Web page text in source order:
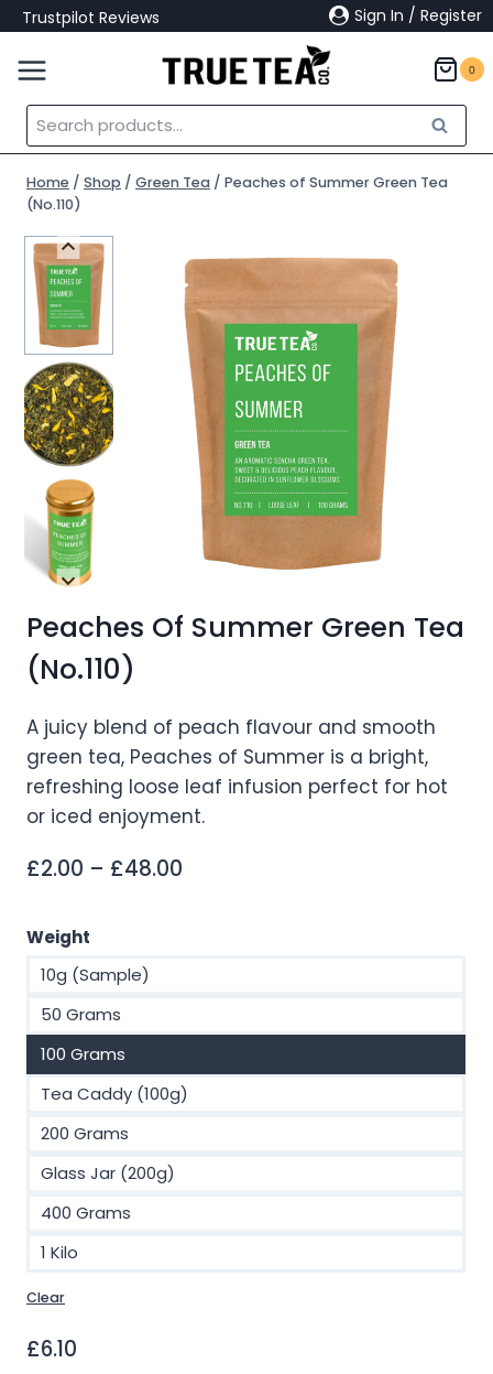
Skip
to
content
Trustpilot Reviews Sign In / Register
0
Search
for:
Search
Home / Shop / Green Tea / Peaches of Summer Green Tea
(No.110)
Peaches Of Summer Green Tea
(No.110)
A juicy blend of peach flavour and smooth
green tea, Peaches of Summer is a bright,
refreshing loose leaf infusion perfect for hot
or iced enjoyment.
£2.00 – £48.00
Weight
10g (Sample)
50 Grams
100 Grams
Tea Caddy (100g)
200 Grams
Glass Jar (200g)
400 Grams
1 Kilo
Clear
£6.10